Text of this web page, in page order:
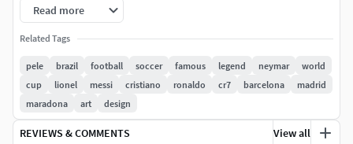
PACK PRODUCTS, ONLY SINGLE PRODUCTS
Here is Pele bust 3D model ready for 3D printing. The
model current size is 5 cm height, but you are free to scale
it. Zip file contains obj and stl. The model was created in
ZBrush.
If you have any questions please don't hesitate to contact
Read more
Related Tags
pele brazil football soccer famous legend neymar
world
cup
lionel messi cristiano ronaldo cr7 barcelona
madrid
maradona
art design
REVIEWS & COMMENTS View all